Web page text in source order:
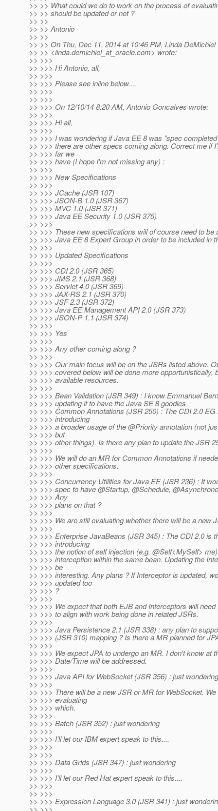
>> >> What could we do to work on the process of
>> >> should be updated or not ?
>> >>
>> >> Antonio
>> >>
>> >> On Thu, Dec 11, 2014 at 10:46 PM, Linda DeMichiel
>> >> <linda.demichiel_at_oracle.com> wrote:
>> >>>
>> >>> Hi Antonio, all,
>> >>>
>> >>> Please see inline below....
>> >>>
>> >>>
>> >>> On 12/10/14 8:20 AM, Antonio Goncalves wrote:
>> >>>
>> >>> Hi all,
>> >>>
>> >>> I was wondering if Java EE 8 was "spec
>> >>> there are other specs coming along. Correct me if
>> >>> far we
>> >>> have (I hope I'm not missing any) :
>> >>>
>> >>> New Specifications
>> >>>
>> >>> JCache (JSR 107)
>> >>> JSON-B 1.0 (JSR 367)
>> >>> MVC 1.0 (JSR 371)
>> >>> Java EE Security 1.0 (JSR 375)
>> >>>
>> >>> These new specifications will of course need to be
>> >>> Java EE 8 Expert Group in order to be included in
>> >>>
>> >>> Updated Specifications
>> >>>
>> >>> CDI 2.0 (JSR 365)
>> >>> JMS 2.1 (JSR 368)
>> >>> Servlet 4.0 (JSR 369)
>> >>> JAX-RS 2.1 (JSR 370)
>> >>> JSF 2.3 (JSR 372)
>> >>> Java EE Management API 2.0 (JSR 373)
>> >>> JSON-P 1.1 (JSR 374)
>> >>>
>> >>> Yes
>> >>>
>> >>> Any other coming along ?
>> >>>
>> >>> Our main focus will be on the JSRs listed above.
>> >>> covered below will be done more opportunistically,
>> >>> available resources.
>> >>>
>> >>> Bean Validation (JSR 349) : I know Emmanuel
>> >>> updating it to have the Java SE 8 goodies
>> >>> Common Annotations (JSR 250) : The CDI 2.0 EG
>> >>> introducing
>> >>> a broader usage of the @Priority annotation (not
>> >>> but
>> >>> other things). Is there any plan to update the JSR
>> >>>
>> >>> We will do an MR for Common Annotations if
>> >>> other specifications.
>> >>>
>> >>> Concurrency Utilities for Java EE (JSR 236) : It
>> >>> spec to have @Startup, @Schedule,
>> >>> Any
>> >>> plans on that ?
>> >>>
>> >>> We are still evaluating whether there will be a new
>> >>>
>> >>> Enterprise JavaBeans (JSR 345) : The CDI 2.0 is
>> >>> introducing
>> >>> the notion of self injection (e.g. @Self<MySelf>
>> >>> interception within the same bean. Updating the
>> >>> be
>> >>> interesting. Any plans ? If Interceptor is updated,
>> >>> updated too
>> >>> ?
>> >>>
>> >>> We expect that both EJB and Interceptors will
>> >>> to align with work being done in related JSRs.
>> >>>
>> >>> Java Persistence 2.1 (JSR 338) : any plan to
>> >>> (JSR 310) mapping ? Is there a MR planned for
>> >>>
>> >>> We expect JPA to undergo an MR. I don't know at
>> >>> Date/Time will be addressed.
>> >>>
>> >>> Java API for WebSocket (JSR 356) : just wondering
>> >>>
>> >>> There will be a new JSR or MR for WebSocket.
>> >>> evaluating
>> >>> which.
>> >>>
>> >>> Batch (JSR 352) : just wondering
>> >>>
>> >>> I'll let our IBM expert speak to this....
>> >>>
>> >>>
>> >>> Data Grids (JSR 347) : just wondering
>> >>>
>> >>> I'll let our Red Hat expert speak to this....
>> >>>
>> >>>
>> >>> Expression Language 3.0 (JSR 341) : just
>> >>>